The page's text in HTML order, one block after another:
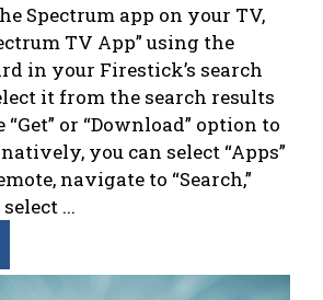
Spectrum app on your TV,
TV App” using the
in your Firestick’s search
it from the search results
or “Download” option to
you can select “Apps”
navigate to “Search,”
...